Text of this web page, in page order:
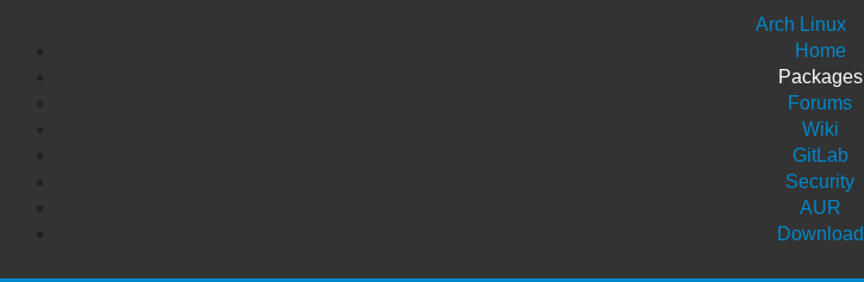
Arch Linux
Home
Packages
Forums
Wiki
GitLab
Security
AUR
Download